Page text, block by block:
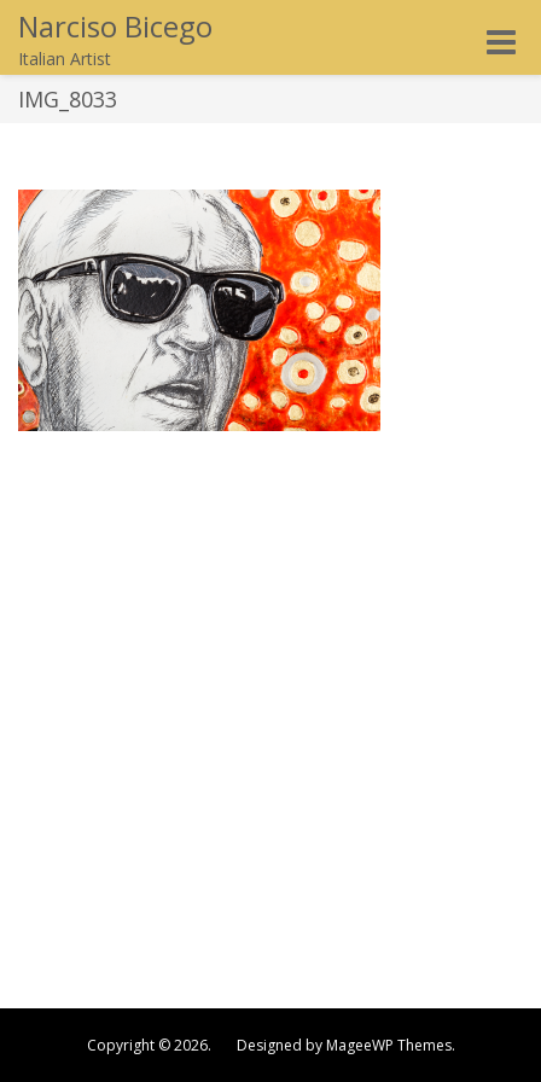
Narciso Bicego
Italian Artist
Toggle
IMG_8033
Copyright © 2026. Designed by MageeWP Themes.